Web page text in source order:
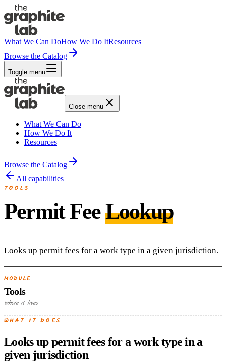
What We Can DoHow We Do ItResources
Browse the Catalog
Toggle menu
Close menu
What We Can Do
How We Do It
Resources
Browse the Catalog
All capabilities
TOOLS
Permit FeeLookup
Looks up permit fees for a work type in a given jurisdiction.
MODULE
Tools
where it lives
WHAT IT DOES
Looks up permit fees for a work type in a
given jurisdiction